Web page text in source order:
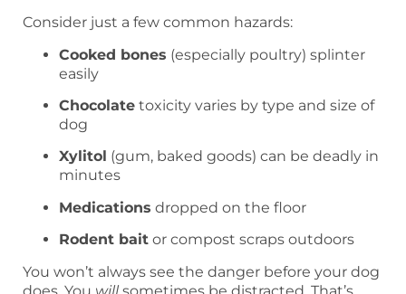
Consider just a few common hazards:
Cooked bones (especially poultry) splinter
easily
Chocolate toxicity varies by type and size of
dog
Xylitol (gum, baked goods) can be deadly in
minutes
Medications dropped on the floor
Rodent bait or compost scraps outdoors
You won’t always see the danger before your dog
does. You willsometimes be distracted. That’s